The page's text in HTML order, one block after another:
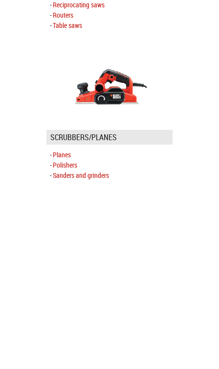
Reciprocating saws
Routers
Table saws
SCRUBBERS/PLANES
Planes
Polishers
Sanders and grinders